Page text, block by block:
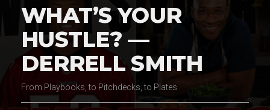
WHAT’S YOUR
HUSTLE? —
DERRELL SMITH
From Playbooks, to Pitchdecks, to Plates